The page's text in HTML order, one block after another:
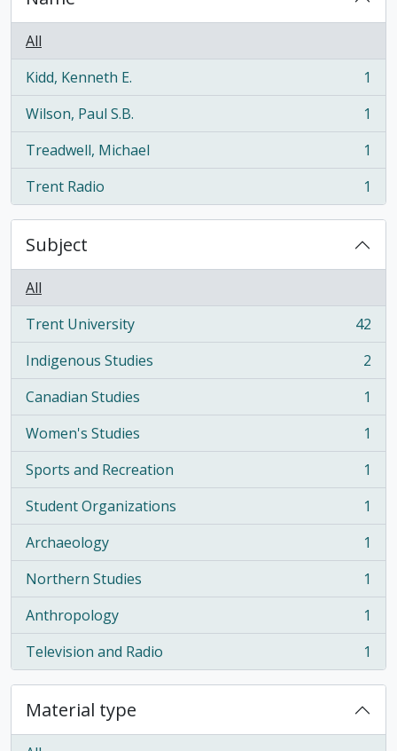
All
Kidd, Kenneth E.
, 1 results
1
Wilson, Paul S.B.
, 1 results
1
Treadwell, Michael
, 1 results
1
Trent Radio
, 1 results 1
Subject
All
Trent University
, 42 results
42
Indigenous Studies
, 2 results
2
Canadian Studies
, 1 results
1
Women's Studies
, 1 results
1
Sports and Recreation
, 1 results
1
Student Organizations
, 1 results
1
Archaeology
, 1 results
1
Northern Studies
, 1 results
1
Anthropology
, 1 results
1
Television and Radio
, 1 results 1
Material type